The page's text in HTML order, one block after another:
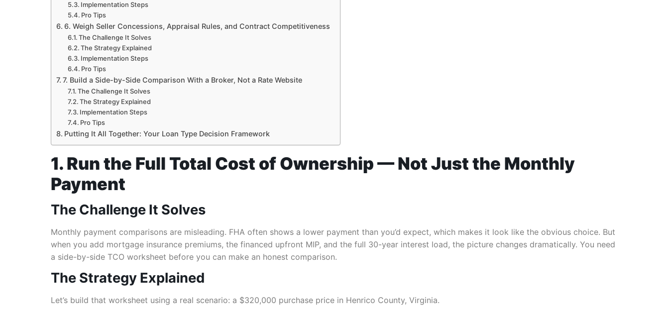
Implementation Steps
Pro Tips
6. Weigh Seller Concessions, Appraisal Rules, and Contract Competitiveness
The Challenge It Solves
The Strategy Explained
Implementation Steps
Pro Tips
7. Build a Side-by-Side Comparison With a Broker, Not a Rate Website
The Challenge It Solves
The Strategy Explained
Implementation Steps
Pro Tips
Putting It All Together: Your Loan Type Decision Framework
1. Run the Full Total Cost of Ownership — Not Just the Monthly
Payment
The Challenge It Solves
Monthly payment comparisons are misleading. FHA often shows a lower payment than you’d expect, which makes it look like the obvious choice. But
when you add mortgage insurance premiums, the financed upfront MIP, and the full 30-year interest load, the picture changes dramatically. You need
a side-by-side TCO worksheet before you can make an honest comparison.
The Strategy Explained
Let’s build that worksheet using a real scenario: a $320,000 purchase price in Henrico County, Virginia.